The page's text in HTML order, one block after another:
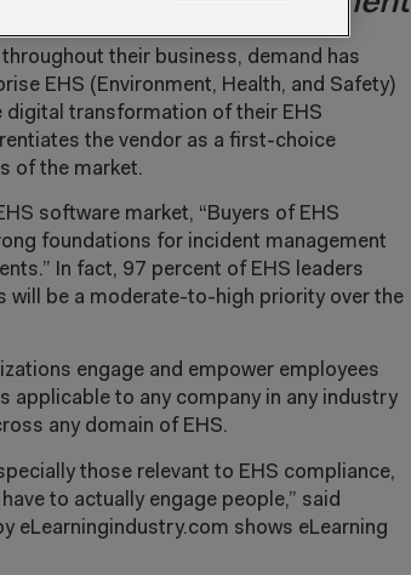
their business, demand has
EHS (Environment, Health, and Safety)
transformation of their EHS
the vendor as a first-choice
of the market.
software market, “Buyers of EHS
foundations for incident management
In fact, 97 percent of EHS leaders
will be a moderate-to-high priority over the
engage and empower employees
applicable to any company in any industry
any domain of EHS.
those relevant to EHS compliance,
to actually engage people,” said
eLearningindustry.com shows eLearning